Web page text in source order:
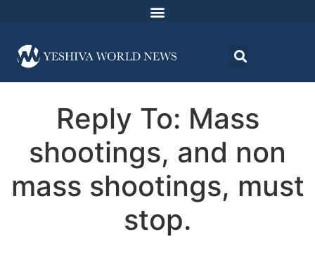
Reply To: Mass
shootings, and non
mass shootings, must
stop.